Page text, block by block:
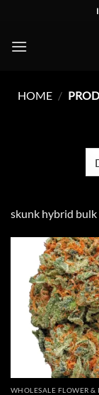
content
HOME /
skunk hybrid bulk
WHOLESALE FLOWER &